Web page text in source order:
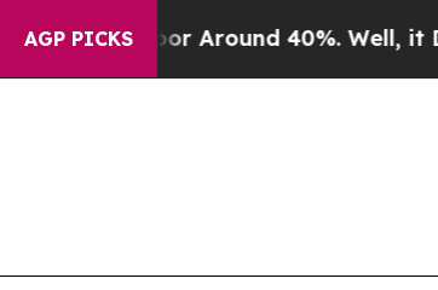
AGP PICKS
a Floor Around 40%. Well, it Didn’t